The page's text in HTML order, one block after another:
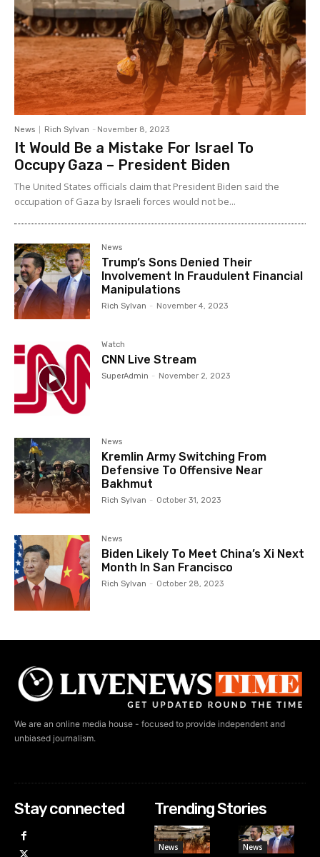
News Rich Sylvan - November 8, 2023
It Would Be a Mistake For Israel To
Occupy Gaza – President Biden
The United States officials claim that President Biden said the
occupation of Gaza by Israeli forces would not be...
News
Trump’s Sons Denied Their
Involvement In Fraudulent Financial
Manipulations
Rich Sylvan - November 4, 2023
Watch
CNN Live Stream
SuperAdmin - November 2, 2023
News
Kremlin Army Switching From
Defensive To Offensive Near
Bakhmut
Rich Sylvan - October 31, 2023
News
Biden Likely To Meet China’s Xi Next
Month In San Francisco
Rich Sylvan - October 28, 2023
We are an online media house - focused to provide independent and
unbiased journalism.
Stay connected Trending Stories
News News